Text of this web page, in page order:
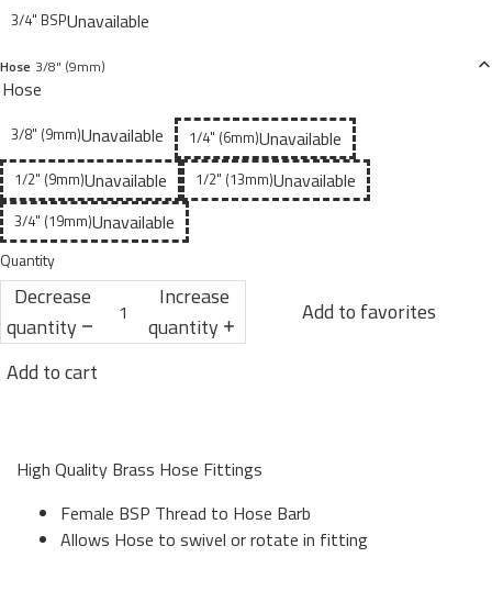
3/4" BSPUnavailable
Hose 3/8" (9mm)
Hose
3/8" (9mm)Unavailable 1/4" (6mm)Unavailable
1/2" (9mm)Unavailable 1/2" (13mm)Unavailable
3/4" (19mm)Unavailable
Quantity
Decrease
quantity
Increase
quantity
Add to favorites
Add to cart
High Quality Brass Hose Fittings
Female BSP Thread to Hose Barb
Allows Hose to swivel or rotate in fitting